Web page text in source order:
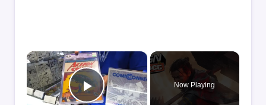
×
Now Playing